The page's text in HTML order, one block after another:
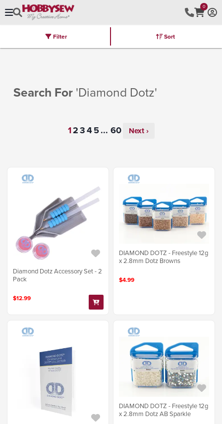
0
Brands Latest Furniture Kits
Search For 'Diamond Dotz'
Filter Sort
... Next ›
Diamond Dotz Accessory Set - 2
Pack
$12.99
DIAMOND DOTZ - Freestyle 12g
x 2.8mm Dotz Browns
$4.99
DIAMOND DOTZ - Freestyle 12g
x 2.8mm Dotz AB Sparkle